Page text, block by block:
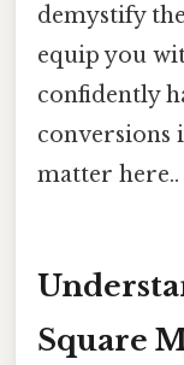
demystify
equip you
confidently
conversions
matter here..
Square